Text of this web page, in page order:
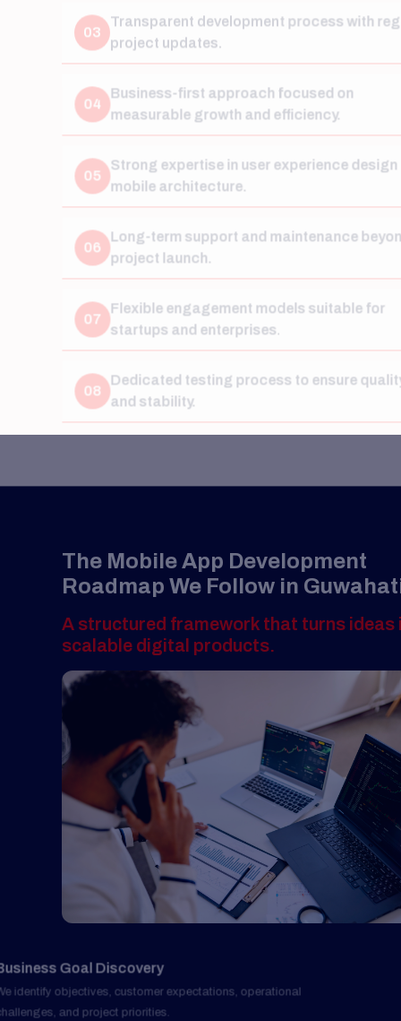
Business-first approach focused on
measurable growth and efficiency.
Strong expertise in user experience design and
mobile architecture.
Long-term support and maintenance beyond
project launch.
Flexible engagement models suitable for
startups and enterprises.
Dedicated testing process to ensure quality
and stability.
Business Goal Discovery
challenges, and project priorities.
02 User Experience Blueprint
A structured framework that turns ideas into
scalable digital products.